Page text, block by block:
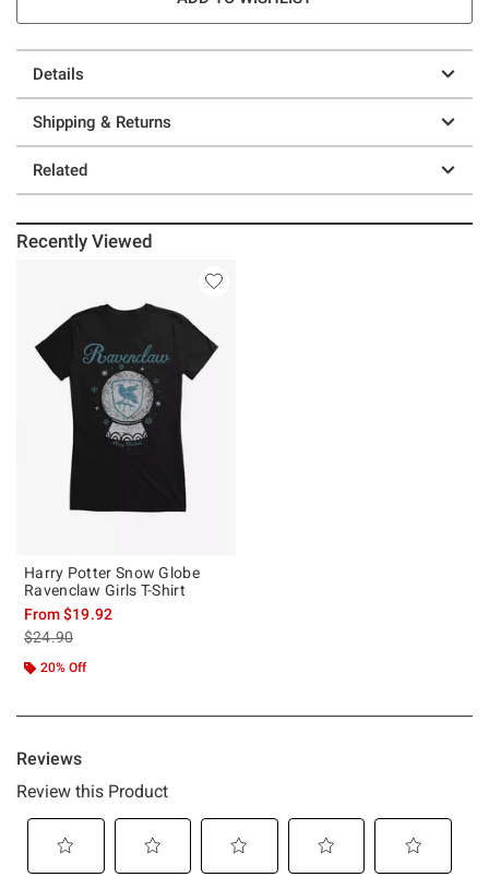
Details
Shipping & Returns
Related
Recently Viewed
Harry Potter Snow Globe
Ravenclaw Girls T-Shirt
From$19.92
is sales price, the original price is
$24.90
20% Off